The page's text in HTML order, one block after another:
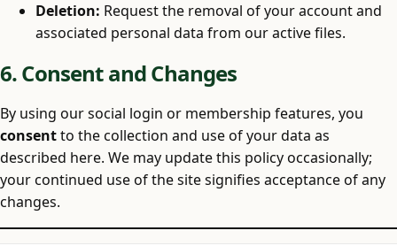
Deletion: Request the removal of your account and
associated personal data from our active files.
6. Consent and Changes
By using our social login or membership features, you
consentto the collection and use of your data as
described here. We may update this policy occasionally;
your continued use of the site signifies acceptance of any
changes.